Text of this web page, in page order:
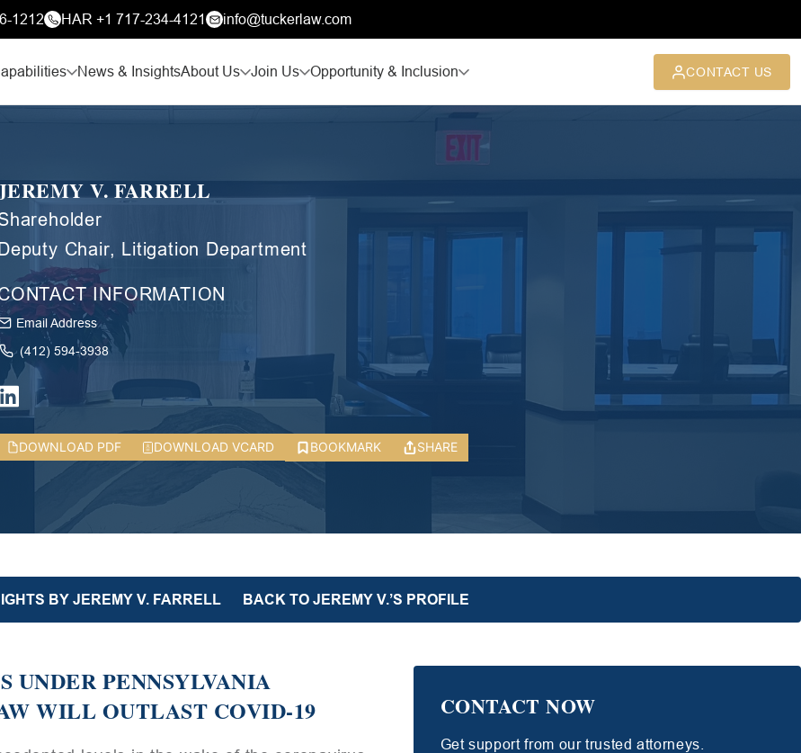
1212 HAR +1 717-234-4121 info@tuckerlaw.com
News & InsightsAbout Us Join Us Opportunity & Inclusion CONTACT US
V. FARRELL
Deputy Chair, Litigation Department
INFORMATION
Email Address
(412) 594-3938
DOWNLOAD PDF DOWNLOAD VCARD BOOKMARK SHARE
BY JEREMY V. FARRELL BACK TO JEREMY V.’S PROFILE
UNDER PENNSYLVANIA
WILL OUTLAST COVID-19
CONTACT NOW
Get support from our trusted attorneys.